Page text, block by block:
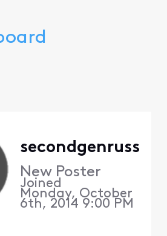
secondgenruss
New Poster
Joined
Monday, October
6th, 2014 9:00 PM